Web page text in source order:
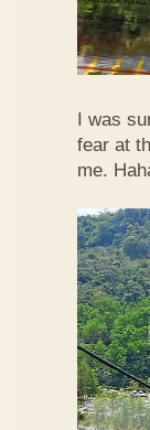
I was
fear at
me.